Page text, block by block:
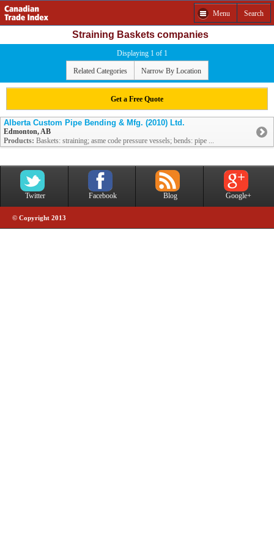
Menu Search
Straining Baskets companies
Displaying 1 of 1
Related Categories Narrow By Location
Get a Free Quote
Alberta Custom Pipe Bending & Mfg. (2010) Ltd.
Edmonton, AB
Products: Baskets: straining; asme code pressure vessels; bends: pipe ...
Twitter Facebook Blog Google+
© Copyright 2013